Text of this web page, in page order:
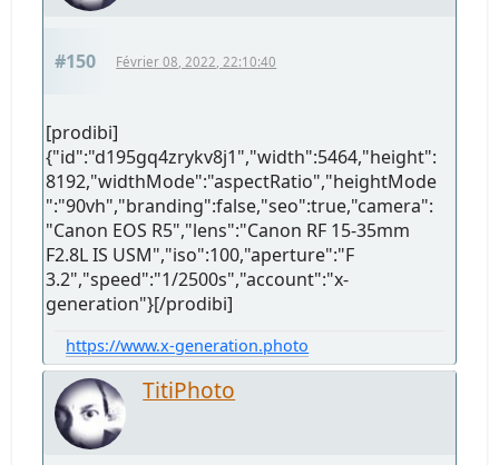
#150 Février 08, 2022, 22:10:40
[prodibi]
{"id":"d195gq4zrykv8j1","width":5464,"height":
8192,"widthMode":"aspectRatio","heightMode
":"90vh","branding":false,"seo":true,"camera":
"Canon EOS R5","lens":"Canon RF 15-35mm
F2.8L IS USM","iso":100,"aperture":"F
3.2","speed":"1/2500s","account":"x-
generation"}[/prodibi]
https://www.x-generation.photo
TitiPhoto